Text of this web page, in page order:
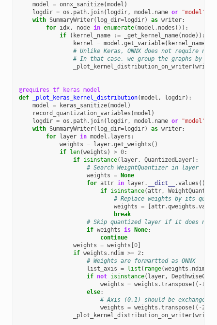
model = onnx_sanitize(model )
logdir = os . path. join( logdir, model . name or "model"
with SummaryWriter( log_dir=logdir) as writer:
for idx, node in enumerate(model . nodes ()):
if
( kernel_name := _get_kernel_name( node)):
kernel = model .get_variable( kernel_name
# Unlike Keras, ONNX does not require
# In that case, we group the graphs by
_plot_kernel_distribution_on_writer(writer
@requires_tf_keras_model
def
_plot_keras_kernel_distribution(model , logdir):
model = keras_sanitize(model )
record_quantization_variables (model )
logdir = os . path. join( logdir, model . name or "model"
with SummaryWriter( log_dir=logdir) as writer:
for layer in model . layers :
weights = layer.get_weights ()
if len(weights ) > 0:
if isinstance( layer, QuantizedLayer):
# Search WeightQuantizer in layer
weights = None
for attr in layer. __dict__ .values ():
if isinstance(attr,
# Replace weights by its
weights = [attr.qweights .value
break
# Skip quantized layer if it does not
if weights is None:
continue
weights = weights [0]
if weights . ndim >= 2:
# Weights are formartted as ONNX
list_axis = list ( range(weights . ndim
if not isinstance( layer,
weights = weights .transpose(( - 1
else:
# Axis (0,1) should be exchanged
weights = weights .transpose(( - 2
_plot_kernel_distribution_on_writer(writer